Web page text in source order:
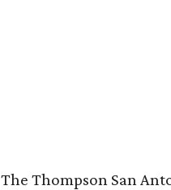
The Thompson San